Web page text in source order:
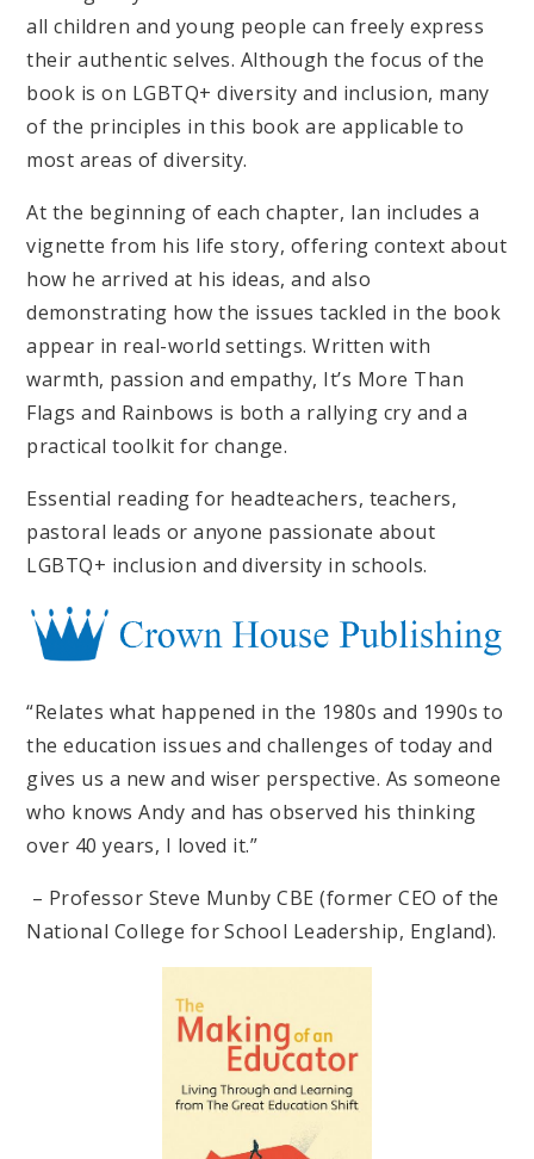
all children and young people can freely express
their authentic selves. Although the focus of the
book is on LGBTQ+ diversity and inclusion, many
of the principles in this book are applicable to
most areas of diversity.
At the beginning of each chapter, Ian includes a
vignette from his life story, offering context about
how he arrived at his ideas, and also
demonstrating how the issues tackled in the book
appear in real-world settings. Written with
warmth, passion and empathy, It’s More Than
Flags and Rainbows is both a rallying cry and a
practical toolkit for change.
Essential reading for headteachers, teachers,
pastoral leads or anyone passionate about
LGBTQ+ inclusion and diversity in schools.
“Relates what happened in the 1980s and 1990s to
the education issues and challenges of today and
gives us a new and wiser perspective. As someone
who knows Andy and has observed his thinking
over 40 years, I loved it.”
– Professor Steve Munby CBE (former CEO of the
National College for School Leadership, England).